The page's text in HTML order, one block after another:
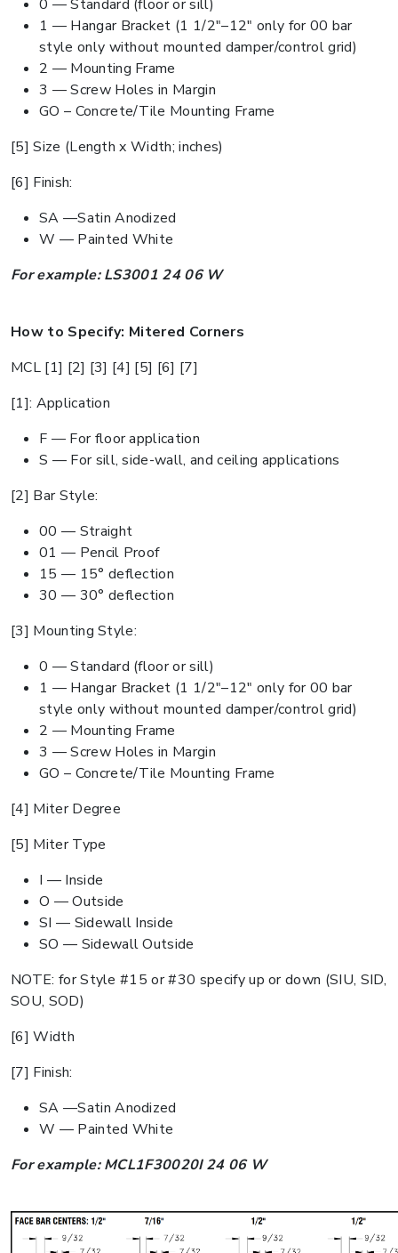
0 — Standard (floor or sill)
1 — Hangar Bracket (1 1/2"–12" only for 00 bar
style only without mounted damper/control grid)
2 — Mounting Frame
3 — Screw Holes in Margin
GO – Concrete/Tile Mounting Frame
[5] Size (Length x Width; inches)
[6] Finish:
SA —Satin Anodized
W — Painted White
For example: LS3001 24 06 W
How to Specify: Mitered Corners
MCL [1] [2] [3] [4] [5] [6] [7]
[1]: Application
F — For floor application
S — For sill, side-wall, and ceiling applications
[2] Bar Style:
00 — Straight
01 — Pencil Proof
15 — 15° deflection
30 — 30° deflection
[3] Mounting Style:
0 — Standard (floor or sill)
1 — Hangar Bracket (1 1/2"–12" only for 00 bar
style only without mounted damper/control grid)
2 — Mounting Frame
3 — Screw Holes in Margin
GO – Concrete/Tile Mounting Frame
[4] Miter Degree
[5] Miter Type
I — Inside
O — Outside
SI — Sidewall Inside
SO — Sidewall Outside
NOTE: for Style #15 or #30 specify up or down (SIU, SID,
SOU, SOD)
[6] Width
[7] Finish:
SA —Satin Anodized
W — Painted White
For example: MCL1F30020I 24 06 W